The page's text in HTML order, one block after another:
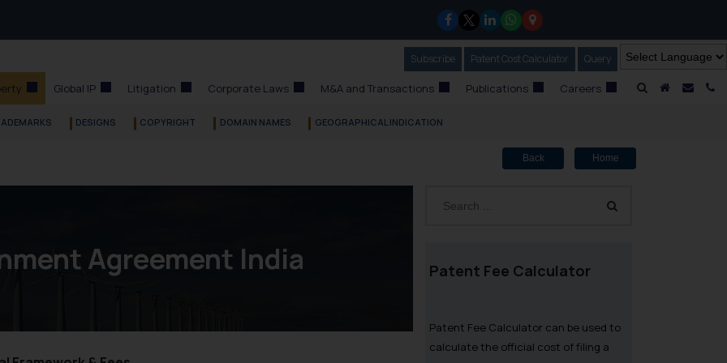
A HomeMail
Subscribe Our Newsletter
Patent Cost Calculator Our
Query
Global IP Litigation Corporate Laws M&A and Transactions Publications Careers
DESIGNS COPYRIGHT DOMAIN NAMES GEOGRAPHICAL INDICATION
Back Home
Patent Fee Calculator
Patent Fee Calculator can be used to
calculate the official cost of filing a
Agreement India